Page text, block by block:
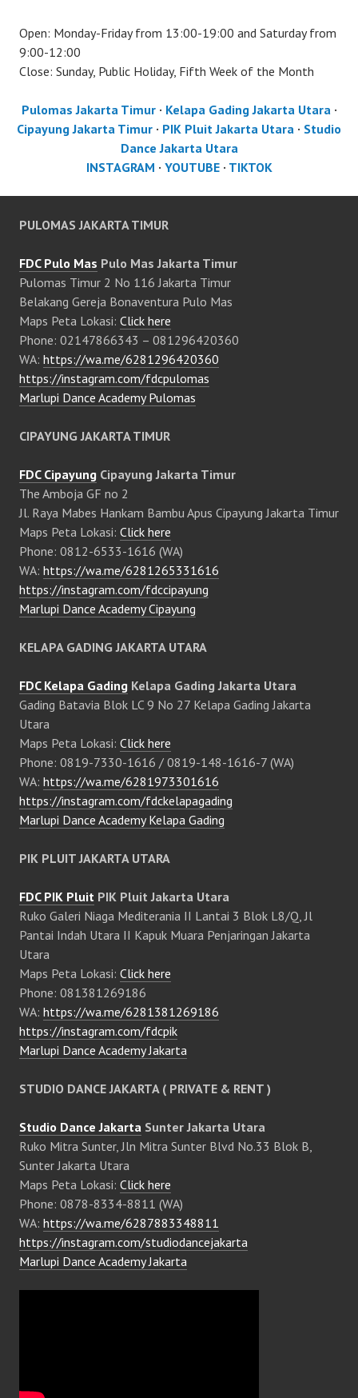
Open: Monday-Friday from 13:00-19:00 and Saturday from
9:00-12:00
Close: Sunday, Public Holiday, Fifth Week of the Month
Pulomas Jakarta Timur· Kelapa Gading Jakarta Utara·
Cipayung Jakarta Timur · PIK Pluit Jakarta Utara · Studio
Dance Jakarta Utara
INSTAGRAM · YOUTUBE· TIKTOK
PULOMAS JAKARTA TIMUR
FDC Pulo Mas Pulo Mas Jakarta Timur
Pulomas Timur 2 No 116 Jakarta Timur
Belakang Gereja Bonaventura Pulo Mas
Maps Peta Lokasi: Click here
Phone: 02147866343 – 081296420360
WA: https://wa.me/6281296420360
https://instagram.com/fdcpulomas
Marlupi Dance Academy Pulomas
CIPAYUNG JAKARTA TIMUR
FDC Cipayung Cipayung Jakarta Timur
The Amboja GF no 2
Jl. Raya Mabes Hankam Bambu Apus Cipayung Jakarta Timur
Maps Peta Lokasi: Click here
Phone: 0812-6533-1616 (WA)
WA: https://wa.me/6281265331616
https://instagram.com/fdccipayung
Marlupi Dance Academy Cipayung
KELAPA GADING JAKARTA UTARA
FDC Kelapa Gading Kelapa Gading Jakarta Utara
Gading Batavia Blok LC 9 No 27 Kelapa Gading Jakarta
Utara
Maps Peta Lokasi: Click here
Phone: 0819-7330-1616 / 0819-148-1616-7 (WA)
WA: https://wa.me/6281973301616
https://instagram.com/fdckelapagading
Marlupi Dance Academy Kelapa Gading
PIK PLUIT JAKARTA UTARA
FDC PIK Pluit PIK Pluit Jakarta Utara
Ruko Galeri Niaga Mediterania II Lantai 3 Blok L8/Q, Jl
Pantai Indah Utara II Kapuk Muara Penjaringan Jakarta
Utara
Maps Peta Lokasi: Click here
Phone: 081381269186
WA: https://wa.me/6281381269186
https://instagram.com/fdcpik
Marlupi Dance Academy Jakarta
STUDIO DANCE JAKARTA ( PRIVATE & RENT )
Studio Dance Jakarta Sunter Jakarta Utara
Ruko Mitra Sunter, Jln Mitra Sunter Blvd No.33 Blok B,
Sunter Jakarta Utara
Maps Peta Lokasi: Click here
Phone: 0878-8334-8811 (WA)
WA: https://wa.me/6287883348811
https://instagram.com/studiodancejakarta
Marlupi Dance Academy Jakarta